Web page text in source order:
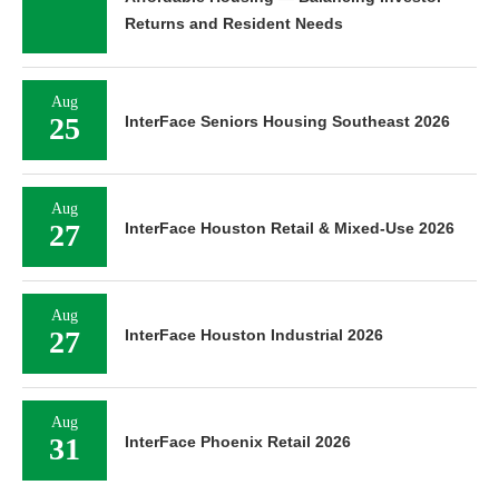
Returns and Resident Needs
Aug
25 InterFace Seniors Housing Southeast 2026
Aug
27 InterFace Houston Retail & Mixed-Use 2026
Aug
27 InterFace Houston Industrial 2026
Aug
31 InterFace Phoenix Retail 2026